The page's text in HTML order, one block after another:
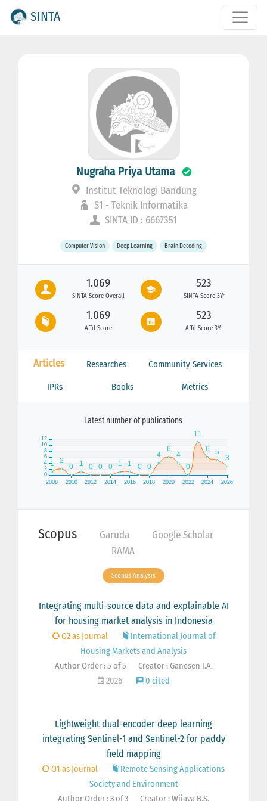
SINTA
Nugraha Priya Utama
Institut Teknologi Bandung
S1 - Teknik Informatika
SINTA ID : 6667351
Computer Vision Deep Learning Brain Decoding
1.069
SINTA Score Overall
523
SINTA Score 3Yr
1.069
Affil Score
523
Affil Score 3Yr
Articles Researches Community Services
IPRs Books Metrics
Latest number of publications
Scopus Garuda
Google Scholar
RAMA
Scopus Analysis
Integrating multi-source data and explainable AI
for housing market analysis in Indonesia
Q2 as Journal
International Journal of
Housing Markets and Analysis
Author Order : 5 of 5
Creator : Ganesen I.A.
2026
0 cited
Lightweight dual-encoder deep learning
integrating Sentinel-1 and Sentinel-2 for paddy
field mapping
Q1 as Journal
Remote Sensing Applications
Society and Environment